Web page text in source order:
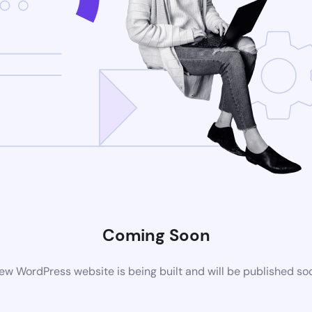
Coming Soon
WordPress website is being built and will be published